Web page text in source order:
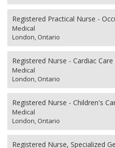
Registered Practical Nurse -
Medical
London, Ontario
Registered Nurse - Cardiac Care
Medical
London, Ontario
Registered Nurse - Children's
Medical
London, Ontario
Registered Nurse, Specialized